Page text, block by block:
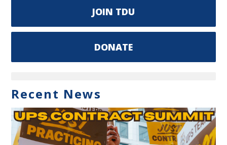
JOIN TDU
DONATE
Recent News